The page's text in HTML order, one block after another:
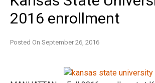
2016 enrollment
Posted On September 26, 2016